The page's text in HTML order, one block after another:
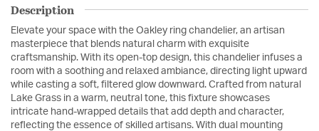
Description
Elevate your space with the Oakley ring chandelier, an artisan
masterpiece that blends natural charm with exquisite
craftsmanship. With its open-top design, this chandelier infuses a
room with a soothing and relaxed ambiance, directing light upward
while casting a soft, filtered glow downward. Crafted from natural
Lake Grass in a warm, neutral tone, this fixture showcases
intricate hand-wrapped details that add depth and character,
reflecting the essence of skilled artisans. With dual mounting